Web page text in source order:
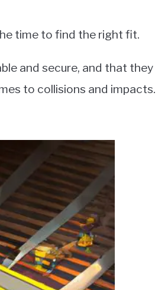
time to find the right fit.
and secure, and that they
to collisions and impacts.